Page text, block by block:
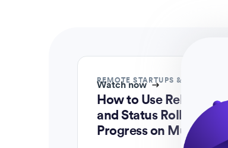
REMOTE STARTUPS &
How to Use
and Status Roll-ups to
Progress on Multiple
Watch now